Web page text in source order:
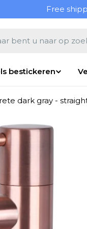
Free
bestickeren
dark gray -